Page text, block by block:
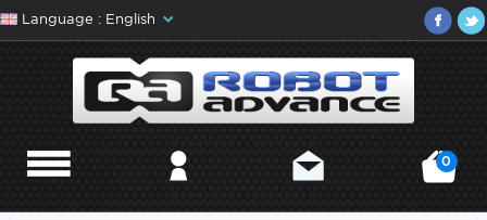
Language : English
0